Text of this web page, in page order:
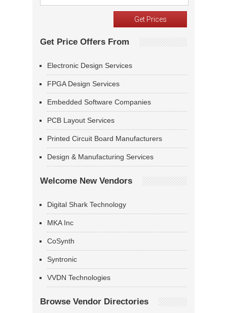
Get Price Offers From
Electronic Design Services
FPGA Design Services
Embedded Software Companies
PCB Layout Services
Printed Circuit Board Manufacturers
Design & Manufacturing Services
Welcome New Vendors
Digital Shark Technology
MKA Inc
CoSynth
Syntronic
VVDN Technologies
Browse Vendor Directories